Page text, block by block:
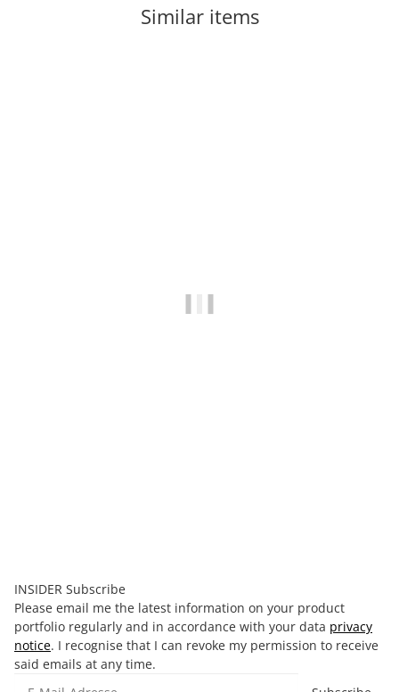
Similar items
INSIDER Subscribe
Please email me the latest information on your product
portfolio regularly and in accordance with your data privacy
notice. I recognise that I can revoke my permission to receive
said emails at any time.